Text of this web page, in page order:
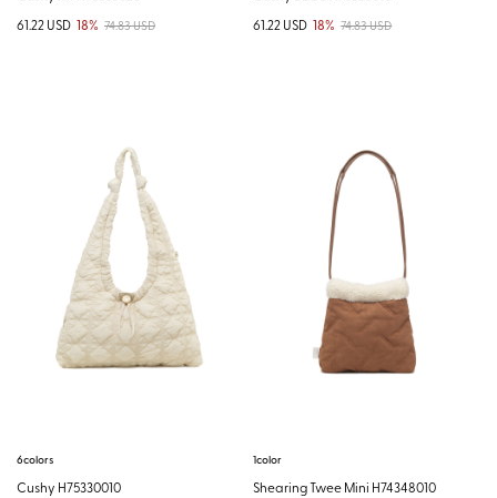
61.22 USD 18% 74.83 USD
61.22 USD 18% 74.83 USD
6colors
Cushy H75330010
1color
Shearing Twee Mini H74348010